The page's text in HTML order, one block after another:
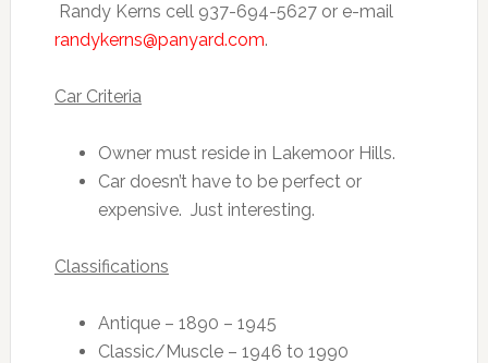
Randy Kerns cell 937-694-5627 or e-mail
randykerns@panyard.com.
Car Criteria
Owner must reside in Lakemoor Hills.
Car doesn’t have to be perfect or
expensive. Just interesting.
Classifications
Antique – 1890 – 1945
Classic/Muscle – 1946 to 1990